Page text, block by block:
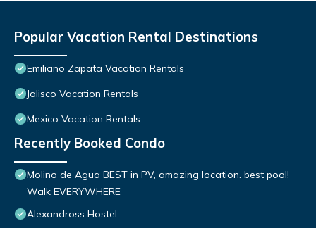
Popular Vacation Rental Destinations
Emiliano Zapata Vacation Rentals
Jalisco Vacation Rentals
Mexico Vacation Rentals
Recently Booked Condo
Molino de Agua BEST in PV, amazing location. best pool!
Walk EVERYWHERE
Alexandross Hostel